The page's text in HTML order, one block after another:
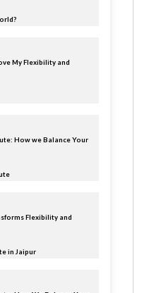
My Flexibility and
How we Balance Your
Flexibility and
in Jaipur